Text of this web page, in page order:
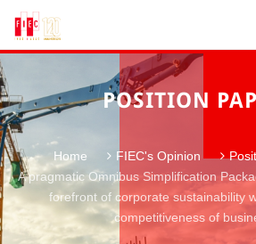
POSITION
Home FIEC's Opinion
A pragmatic Omnibus Simplification
forefront of corporate sustainability
competitiveness of